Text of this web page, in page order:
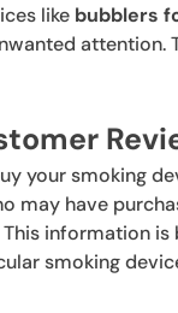
like bubblers
attention.
your smoking
may have
information
smoking